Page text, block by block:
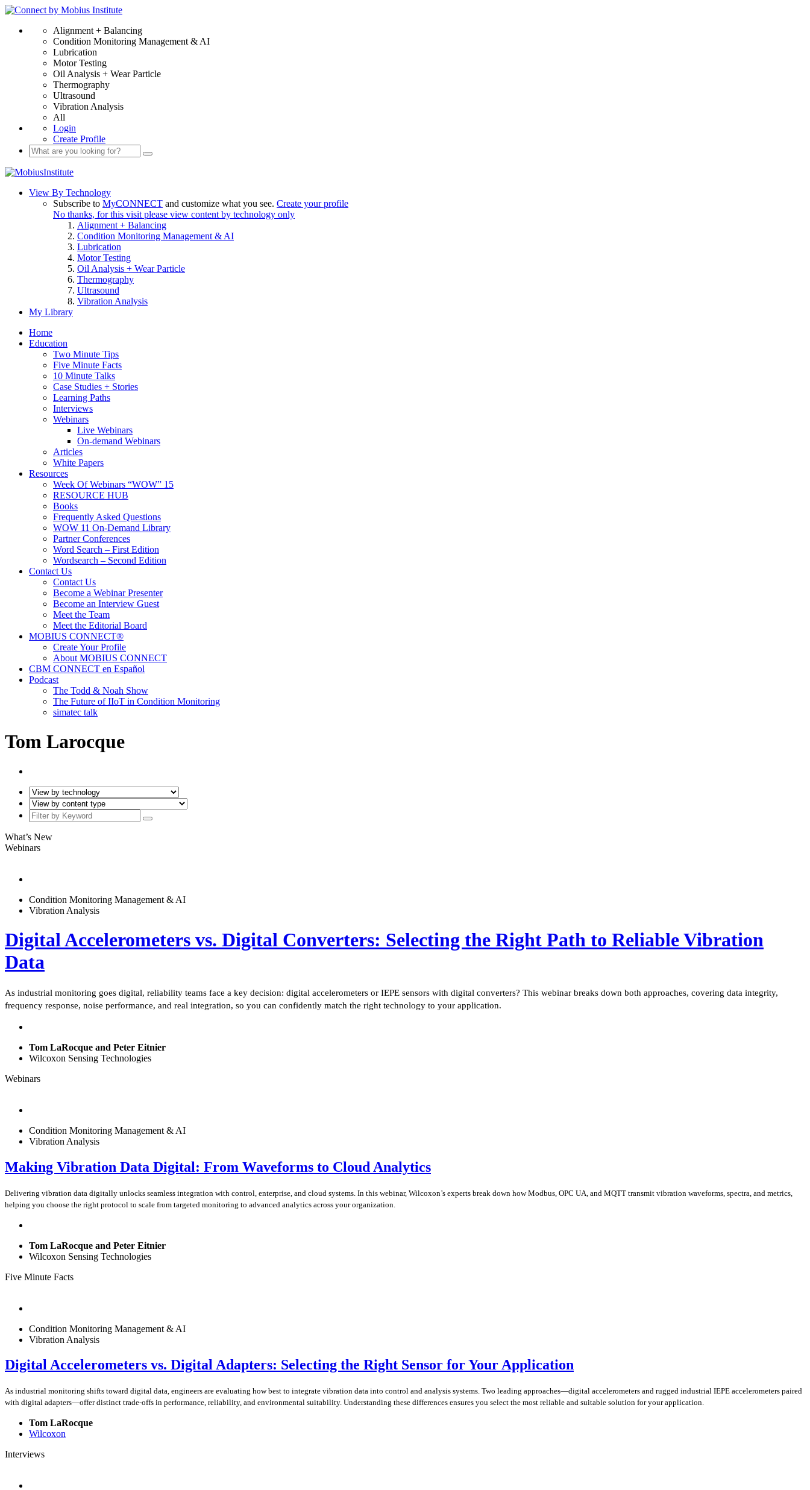
Alignment + Balancing
Condition Monitoring Management & AI
Lubrication
Motor Testing
Oil Analysis + Wear Particle
Thermography
Ultrasound
Vibration Analysis
All
Login
Create Profile
View By Technology
Subscribe to MyCONNECT and customize what you see. Create your profile
No thanks, for this visit please view content by technology only
Alignment + Balancing
Condition Monitoring Management & AI
Lubrication
Motor Testing
Oil Analysis + Wear Particle
Thermography
Ultrasound
Vibration Analysis
My Library
Home
Education
Two Minute Tips
Five Minute Facts
10 Minute Talks
Case Studies + Stories
Learning Paths
Interviews
Webinars
Live Webinars
On-demand Webinars
Articles
White Papers
Resources
Week Of Webinars “WOW” 15
RESOURCE HUB
Books
Frequently Asked Questions
WOW 11 On-Demand Library
Partner Conferences
Word Search – First Edition
Wordsearch – Second Edition
Contact Us
Contact Us
Become a Webinar Presenter
Become an Interview Guest
Meet the Team
Meet the Editorial Board
MOBIUS CONNECT®
Create Your Profile
About MOBIUS CONNECT
CBM CONNECT en Español
Podcast
The Todd & Noah Show
The Future of IIoT in Condition Monitoring
simatec talk
Tom Larocque
What’s New
Webinars
Condition Monitoring Management & AI
Vibration Analysis
Digital Accelerometers vs. Digital Converters: Selecting the Right Path to Reliable Vibration
Data
As industrial monitoring goes digital, reliability teams face a key decision: digital accelerometers or IEPE sensors with digital converters? This webinar breaks down both approaches, covering data integrity,
frequency response, noise performance, and real integration, so you can confidently match the right technology to your application.
Tom LaRocque and Peter Eitnier
Wilcoxon Sensing Technologies
Webinars
Condition Monitoring Management & AI
Vibration Analysis
Making Vibration Data Digital: From Waveforms to Cloud Analytics
Delivering vibration data digitally unlocks seamless integration with control, enterprise, and cloud systems. In this webinar, Wilcoxon’s experts break down how Modbus, OPC UA, and MQTT transmit vibration waveforms, spectra, and metrics,
helping you choose the right protocol to scale from targeted monitoring to advanced analytics across your organization.
Tom LaRocque and Peter Eitnier
Wilcoxon Sensing Technologies
Five Minute Facts
Condition Monitoring Management & AI
Vibration Analysis
Digital Accelerometers vs. Digital Adapters: Selecting the Right Sensor for Your Application
As industrial monitoring shifts toward digital data, engineers are evaluating how best to integrate vibration data into control and analysis systems. Two leading approaches—digital accelerometers and rugged industrial IEPE accelerometers paired
with digital adapters—offer distinct trade-offs in performance, reliability, and environmental suitability. Understanding these differences ensures you select the most reliable and suitable solution for your application.
Tom LaRocque
Wilcoxon
Interviews